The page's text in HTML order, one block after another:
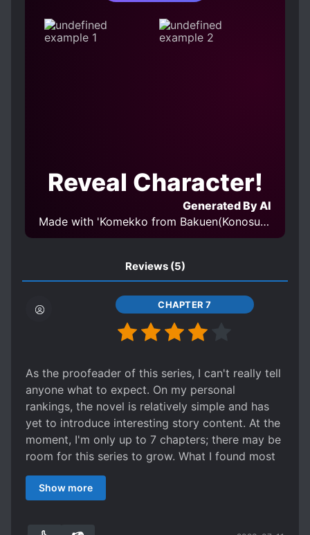
Reveal Character!
Generated By AI
Made with 'Komekko from Bakuen(Konosuba) v2.0' Model
Reviews (5)
CHAPTER 7
As the proofeader of this series, I can't really tell
anyone what to expect. On my personal
rankings, the novel is relatively simple and has
yet to introduce interesting story content. At the
moment, I'm only up to 7 chapters; there may be
room for this series to grow. What I found most
vexing about this series was how it came out in
the raw translations provided to me and my own
Show more